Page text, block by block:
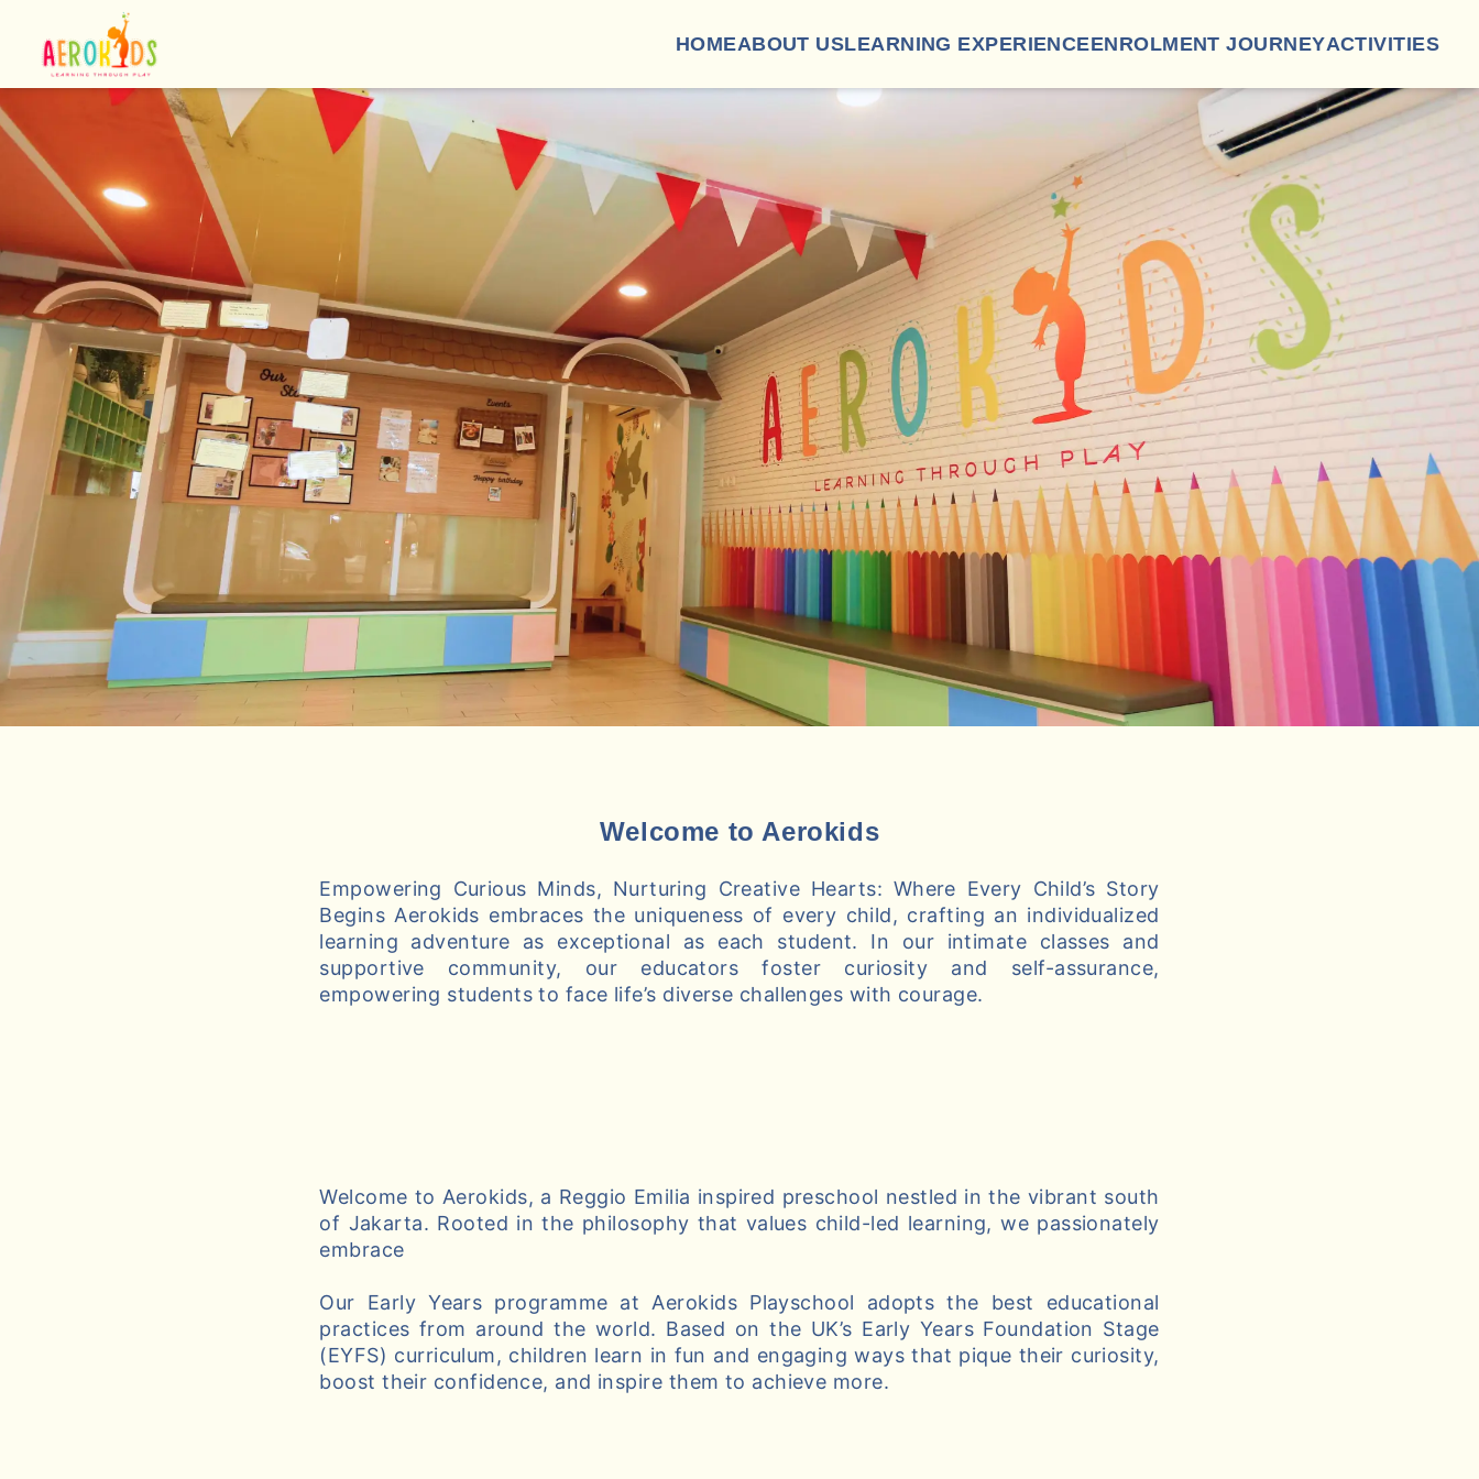
HOMEABOUT USLEARNING EXPERIENCEENROLMENT JOURNEYACTIVITIES
Welcome to Aerokids
Empowering Curious Minds, Nurturing Creative Hearts: Where Every Child’s Story
Begins Aerokids embraces the uniqueness of every child, crafting an individualized
learning adventure as exceptional as each student. In our intimate classes and
supportive community, our educators foster curiosity and self-assurance,
empowering students to face life’s diverse challenges with courage.
Welcome to Aerokids, a Reggio Emilia inspired preschool nestled in the vibrant south
of Jakarta. Rooted in the philosophy that values child-led learning, we passionately
embrace
Our Early Years programme at Aerokids Playschool adopts the best educational
practices from around the world. Based on the UK’s Early Years Foundation Stage
(EYFS) curriculum, children learn in fun and engaging ways that pique their curiosity,
boost their confidence, and inspire them to achieve more.